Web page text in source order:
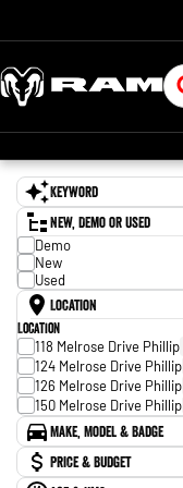
Keyword
New, Demo or Used
Demo
New
Used
Location
Location
118 Melrose Drive Phillip
124 Melrose Drive Phillip
126 Melrose Drive Phillip
150 Melrose Drive Phillip
Make, Model & Badge
Make Price & Budget